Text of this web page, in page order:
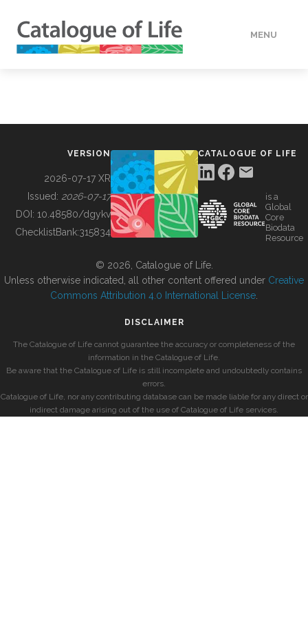
MENU
BUILDING COL
VERSION
2026-07-17 XR
Issued: 2026-07-17
DOI: 10.48580/dgykv
ChecklistBank:315834
CATALOGUE OF LIFE
is a
Global
Core
Biodata
Resource
© 2026, Catalogue of Life.
Unless otherwise indicated, all other content offered under Creative
Commons Attribution 4.0 International License
DISCLAIMER
The Catalogue of Life cannot guarantee the accuracy or completeness of the
information in the Catalogue of Life.
Be aware that the Catalogue of Life is still incomplete and undoubtedly contains
errors.
Catalogue of Life, nor any contributing database can be made liable for any direct or
indirect damage arising out of the use of Catalogue of Life services.